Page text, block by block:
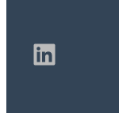
LinkedIn